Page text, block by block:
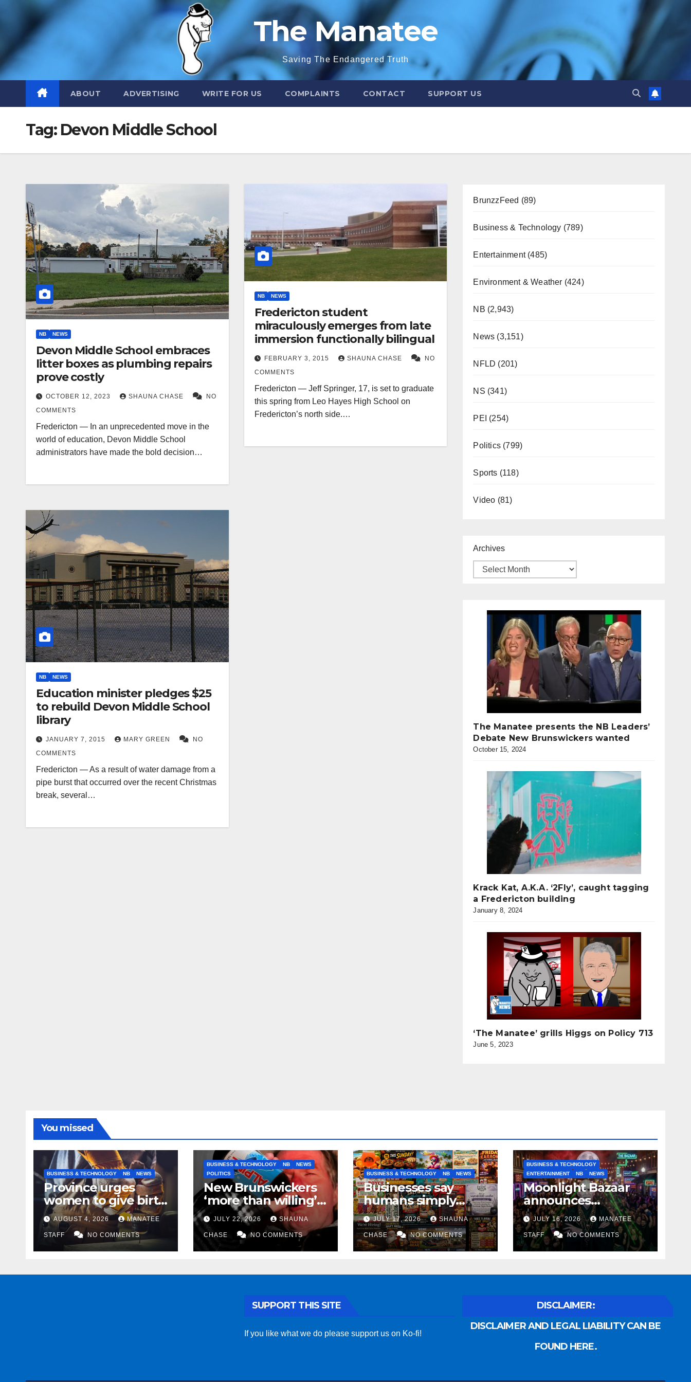
The Manatee
Saving The Endangered Truth
ABOUT ADVERTISING WRITE FOR US COMPLAINTS CONTACT SUPPORT US
Tag: Devon Middle School
NB NEWS
Devon Middle School embraces
litter boxes as plumbing repairs
prove costly
OCTOBER 12, 2023 SHAUNA CHASE
NO
COMMENTS
Fredericton — In an unprecedented move in the
world of education, Devon Middle School
administrators have made the bold decision…
NB NEWS
Fredericton student
miraculously emerges from late
immersion functionally bilingual
FEBRUARY 3, 2015 SHAUNA CHASE
NO
COMMENTS
Fredericton — Jeff Springer, 17, is set to graduate
this spring from Leo Hayes High School on
Fredericton’s north side.…
NB NEWS
Education minister pledges $25
to rebuild Devon Middle School
library
JANUARY 7, 2015 MARY GREEN
NO
COMMENTS
Fredericton — As a result of water damage from a
pipe burst that occurred over the recent Christmas
break, several…
BrunzzFeed (89)
Business & Technology (789)
Entertainment(485)
Environment & Weather (424)
NB (2,943)
News (3,151)
NFLD (201)
NS (341)
PEI (254)
Politics(799)
Sports (118)
Video (81)
Archives
The Manatee presents the NB Leaders’
Debate New Brunswickers wanted
October 15, 2024
Krack Kat, A.K.A. ‘2Fly’, caught tagging
a Fredericton building
January 8, 2024
‘The Manatee’ grills Higgs on Policy 713
June 5, 2023
You missed
BUSINESS & TECHNOLOGY NB NEWS
Province urges
women to give birth
to more skilled
tradespeople
AUGUST 4, 2026 MANATEE
STAFF NO COMMENTS
BUSINESS & TECHNOLOGY NB
NEWS
POLITICS
New Brunswickers
‘more than willing’
to keep drinking if it
helps fight tariffs
JULY 22, 2026 SHAUNA
CHASE NO COMMENTS
BUSINESS & TECHNOLOGY NB NEWS
Businesses say
humans simply
can’t replicate
horrifying, uncanny
AI art
JULY 17, 2026 SHAUNA
CHASE NO COMMENTS
BUSINESS & TECHNOLOGY
ENTERTAINMENT
NB NEWS
Moonlight Bazaar
announces
Voldemort as
platinum sponsor
JULY 16, 2026 MANATEE
STAFF NO COMMENTS
SUPPORT THIS SITE
If you like what we do please support us on Ko-fi!
DISCLAIMER:
DISCLAIMER AND LEGAL LIABILITY CAN BE
FOUND HERE.